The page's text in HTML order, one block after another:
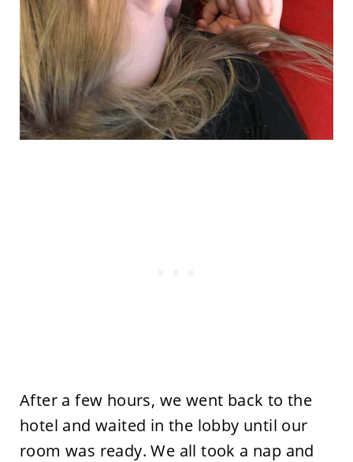
After a few hours, we went back to the
hotel and waited in the lobby until our
room was ready. We all took a nap and